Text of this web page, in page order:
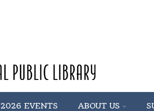
2026 EVENTS ABOUT US